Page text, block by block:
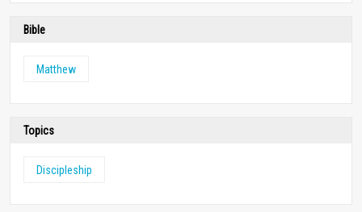
Bible
Matthew
Topics
Discipleship